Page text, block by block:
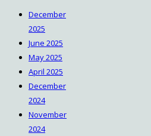
December
2025
June 2025
May 2025
April 2025
December
2024
November
2024